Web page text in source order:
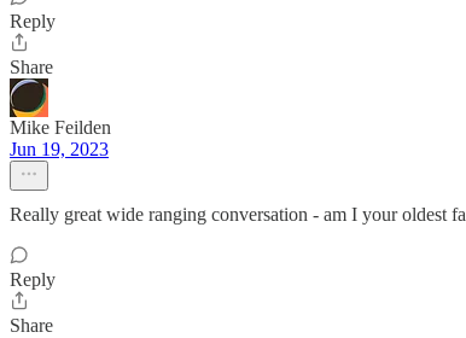
Reply
Share
Mike Feilden
Jun 19, 2023
Really great wide ranging conversation - am I your oldest
Reply
Share